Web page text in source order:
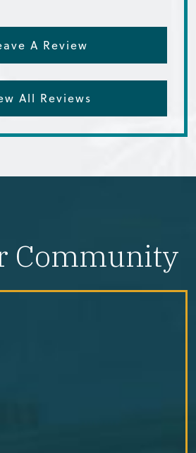
A Review
All Reviews
Community